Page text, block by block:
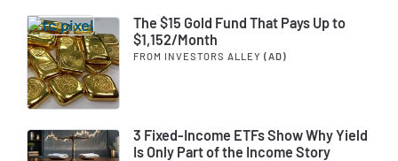
The $15 Gold Fund That Pays Up to
$1,152/Month
FROM INVESTORS ALLEY (AD)
3 Fixed-Income ETFs Show Why Yield
Is Only Part of the Income Story